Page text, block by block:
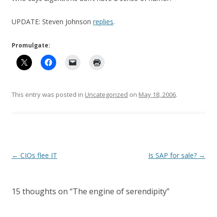
UPDATE: Steven Johnson replies.
Promulgate:
This entry was posted in Uncategorized on May 18, 2006.
Post
← CIOs flee IT Is SAP for sale? →
15 thoughts on “The engine of serendipity”